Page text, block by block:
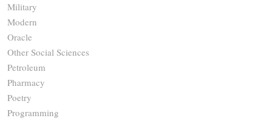
Military
Modern
Oracle
Other Social Sciences
Petroleum
Pharmacy
Poetry
Programming